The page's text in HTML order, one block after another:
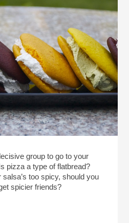
group to go to your
pizza a type of flatbread?
too spicy, should you
spicier friends?